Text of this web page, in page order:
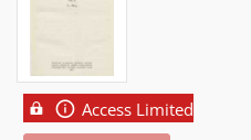
Access Limited